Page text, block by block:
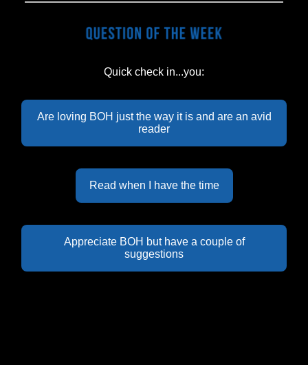
Quick check in...you:
Are loving BOH just the way it is and are an avid
reader
Read when I have the time
Appreciate BOH but have a couple of
suggestions